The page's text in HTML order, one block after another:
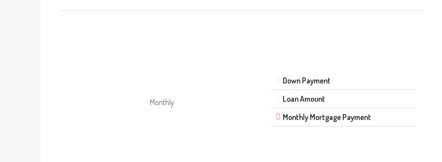
Monthly
Down Payment
Loan Amount
Monthly Mortgage Payment